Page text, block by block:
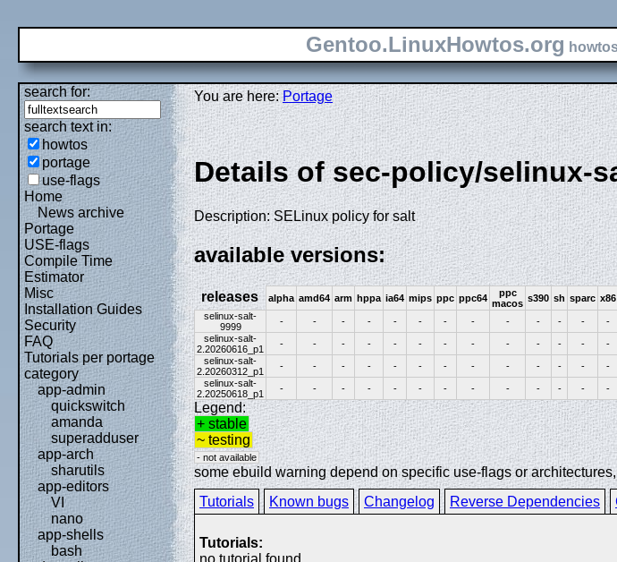
Gentoo.LinuxHowtos.org
search for:
search text in:
howtos
portage
use-flags
Home
News archive
Portage
USE-flags
Compile Time
Estimator
Misc
Installation Guides
Security
FAQ
Tutorials per portage
category
app-admin
quickswitch
amanda
superadduser
app-arch
sharutils
app-editors
VI
nano
app-shells
bash
You are here:Portage
Details of sec-policy/selinux-
Description: SELinux policy for salt
available versions:
releases alpha amd64 arm hppa ia64 mips ppc ppc64
ppc
macos s390 sh sparc x86
selinux-salt-
9999
- - - - - - - - - - - - -
selinux-salt-
2.20260616_p1
- - - - - - - - - - - - -
selinux-salt-
2.20260312_p1
- - - - - - - - - - - - -
selinux-salt-
2.20250618_p1
- - - - - - - - - - - - -
Legend:
+ stable
~ testing
- not available
some ebuild warning depend on specific use-flags or
Tutorials
Known bugs Changelog Reverse Dependencies
Tutorials:
no tutorial found